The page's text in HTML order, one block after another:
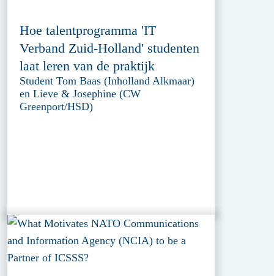
Hoe talentprogramma 'IT
Verband Zuid-Holland' studenten
laat leren van de praktijk
Student Tom Baas (Inholland Alkmaar)
en Lieve & Josephine (CW
Greenport/HSD)